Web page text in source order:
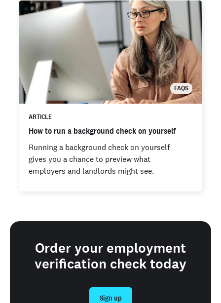
FAQS
ARTICLE
How to run a background check on yourself
Running a background check on yourself
gives you a chance to preview what
employers and landlords might see.
Order your employment
verification check today
Sign up